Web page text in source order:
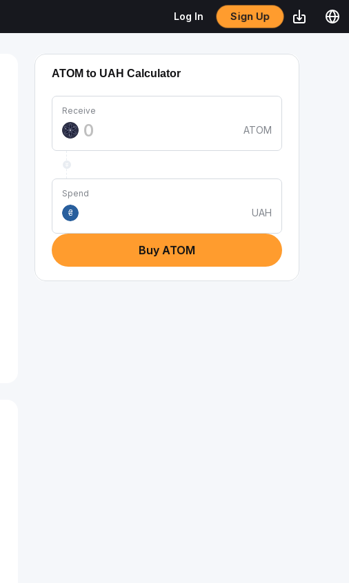
Log In Sign Up
ATOM to UAH Calculator
Receive
ATOM
Spend
₴
UAH
Buy ATOM